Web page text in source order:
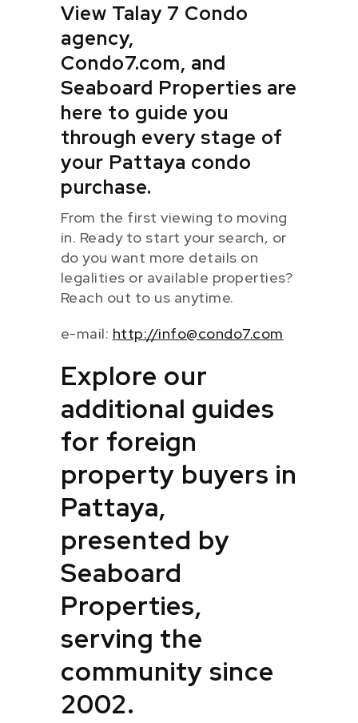
View Talay 7 Condo
agency,
Condo7.com, and
Seaboard Properties are
here to guide you
through every stage of
your Pattaya condo
purchase.
From the first viewing to moving
in. Ready to start your search, or
do you want more details on
legalities or available properties?
Reach out to us anytime.
e-mail: http://info@condo7.com
Explore our
additional guides
for foreign
property buyers in
Pattaya,
presented by
Seaboard
Properties,
serving the
community since
2002.